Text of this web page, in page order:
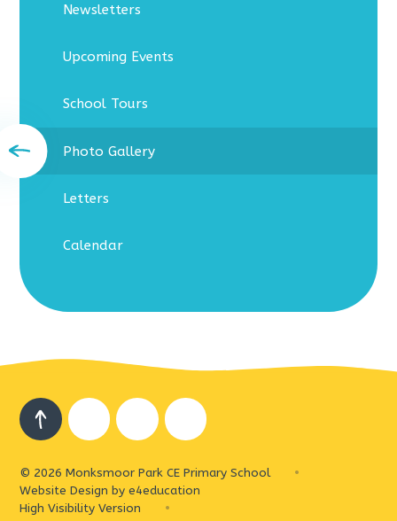
Newsletters
Upcoming Events
School Tours
Photo Gallery
Letters
Calendar
© 2026 Monksmoor Park CE Primary School
•
Website Design bye4education
High Visibility Version
•